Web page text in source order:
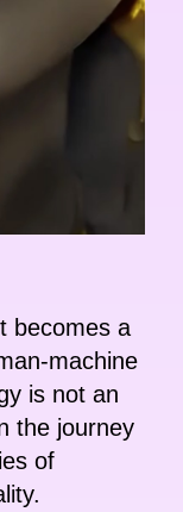
becomes a
machine
is not an
the journey
of